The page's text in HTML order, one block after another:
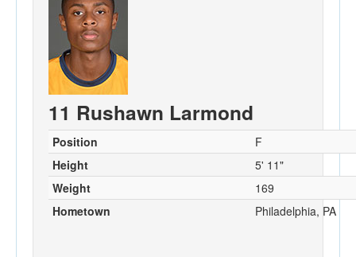
Games
Coaches
Opponents
Sites
11 Rushawn Larmond
Position
F
Height
5' 11"
Weight
169
Hometown
Philadelphia, PA